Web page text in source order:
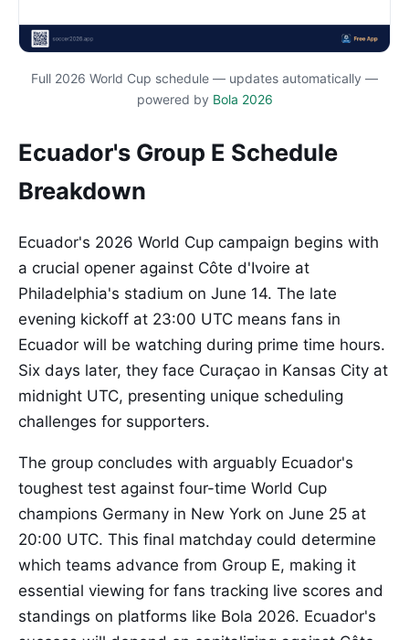
Full 2026 World Cup schedule — updates automatically —
powered by Bola 2026
Ecuador's Group E Schedule
Breakdown
Ecuador's 2026 World Cup campaign begins with
a crucial opener against Côte d'Ivoire at
Philadelphia's stadium on June 14. The late
evening kickoff at 23:00 UTC means fans in
Ecuador will be watching during prime time hours.
Six days later, they face Curaçao in Kansas City at
midnight UTC, presenting unique scheduling
challenges for supporters.
The group concludes with arguably Ecuador's
toughest test against four-time World Cup
champions Germany in New York on June 25 at
20:00 UTC. This final matchday could determine
which teams advance from Group E, making it
essential viewing for fans tracking live scores and
standings on platforms like Bola 2026. Ecuador's